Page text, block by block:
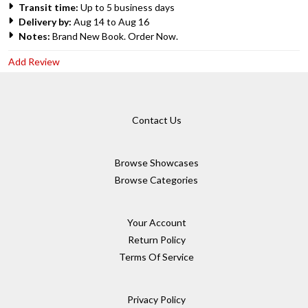
Transit time: Up to 5 business days
Delivery by: Aug 14 to Aug 16
Notes: Brand New Book. Order Now.
Add Review
Contact Us
Browse Showcases
Browse Categories
Your Account
Return Policy
Terms Of Service
Privacy Policy